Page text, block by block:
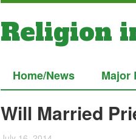
Religion
Home/News Major
Will Married